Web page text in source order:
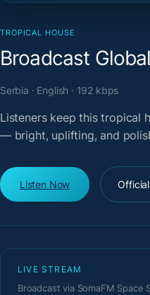
TROPICAL HOUSE
Broadcast Global
Serbia · English · 192 kbps
Listeners keep this tropical
— bright, uplifting, and
Listen Now
LIVE STREAM
Broadcast via SomaFM